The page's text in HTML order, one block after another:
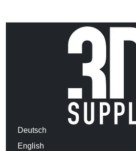
Deutsch
English